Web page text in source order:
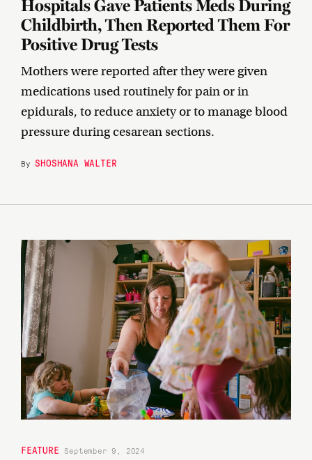
Hospitals Gave Patients Meds During
Childbirth, Then Reported Them For
Positive Drug Tests
Mothers were reported after they were given
medications used routinely for pain or in
epidurals, to reduce anxiety or to manage blood
pressure during cesarean sections.
BySHOSHANA WALTER
FEATURE September 9, 2024